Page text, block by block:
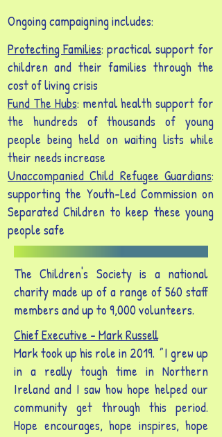
Ongoing campaigning includes:
Protecting Families: practical support for
children and their families through the
cost of living crisis
Fund The Hubs: mental health support for
the hundreds of thousands of young
people being held on waiting lists while
their needs increase
Unaccompanied Child Refugee Guardians:
supporting the Youth-Led Commission on
Separated Children to keep these young
people safe
The Children's Society is a national
charity made up of a range of 560 staff
members and up to 9,000 volunteers.
Chief Executive - Mark Russell
Mark took up his role in 2019. "I grew up
in a really tough time in Northern
Ireland and I saw how hope helped our
community get through this period.
Hope encourages, hope inspires, hope